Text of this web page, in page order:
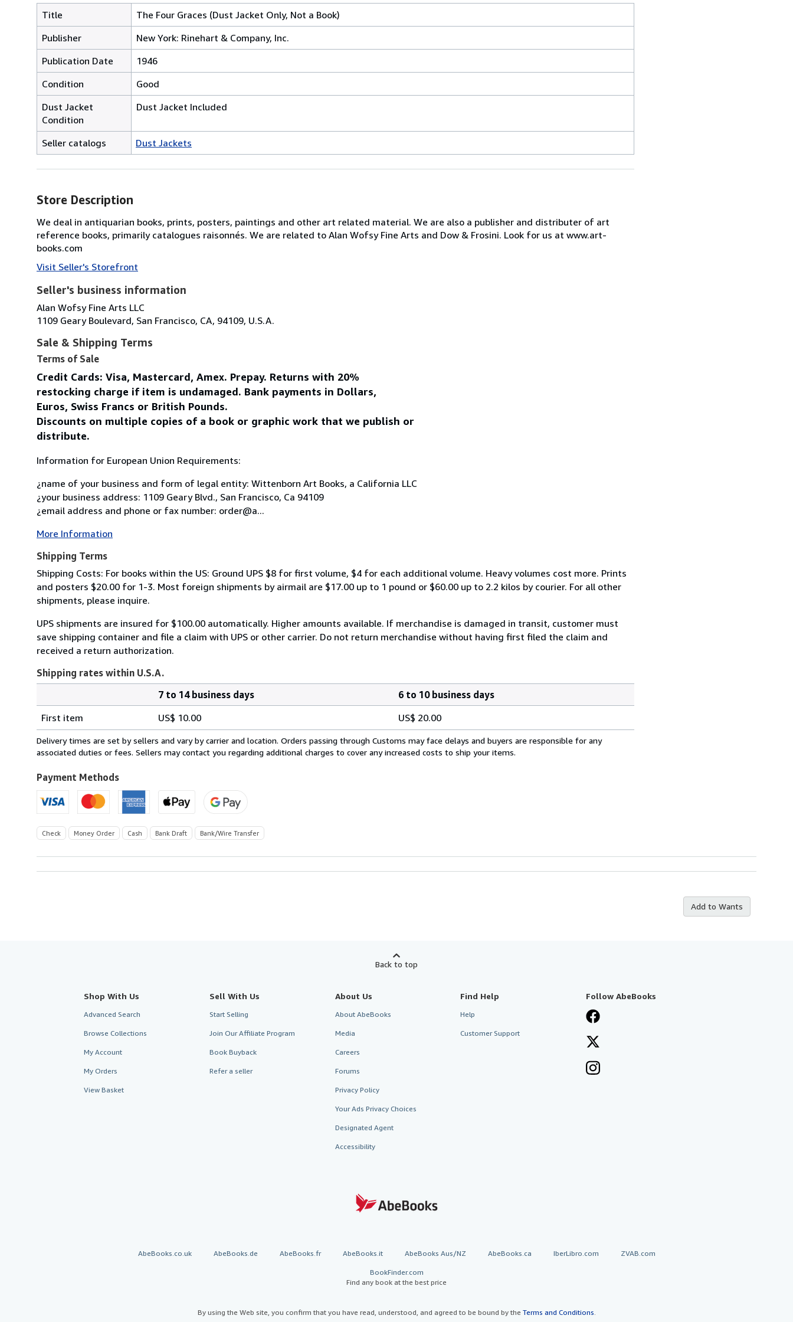
Title
The Four Graces (Dust Jacket Only, Not a Book)
Publisher
New York: Rinehart & Company, Inc.
Publication Date
1946
Condition
Good
Dust Jacket
Condition
Dust Jacket Included
Seller catalogs Dust Jackets
Store Description
We deal in antiquarian books, prints, posters, paintings and other art related material. We are also a publisher and distributer of art
reference books, primarily catalogues raisonnés. We are related to Alan Wofsy Fine Arts and Dow & Frosini. Look for us at www.art-
books.com
Visit Seller's Storefront
Seller's business information
Alan Wofsy Fine Arts LLC
1109 Geary Boulevard, San Francisco, CA, 94109, U.S.A.
Sale & Shipping Terms
Terms of Sale
Credit Cards: Visa, Mastercard, Amex. Prepay. Returns with 20%
restocking charge if item is undamaged. Bank payments in Dollars,
Euros, Swiss Francs or British Pounds.
Discounts on multiple copies of a book or graphic work that we publish or
distribute.
Information for European Union Requirements:
¿name of your business and form of legal entity: Wittenborn Art Books, a California LLC
¿your business address: 1109 Geary Blvd., San Francisco, Ca 94109
¿email address and phone or fax number: order@a...
More Information
Shipping Terms
Shipping Costs: For books within the US: Ground UPS $8 for first volume, $4 for each additional volume. Heavy volumes cost more. Prints
and posters $20.00 for 1-3. Most foreign shipments by airmail are $17.00 up to 1 pound or $60.00 up to 2.2 kilos by courier. For all other
shipments, please inquire.
UPS shipments are insured for $100.00 automatically. Higher amounts available. If merchandise is damaged in transit, customer must
save shipping container and file a claim with UPS or other carrier. Do not return merchandise without having first filed the claim and
received a return authorization.
Shipping rates within U.S.A.
rates
within
U.S.A.
7 to 14 business days
6 to 10 business days
First item
US$ 10.00 US$ 20.00
Delivery times are set by sellers and vary by carrier and location. Orders passing through Customs may face delays and buyers are responsible for any
associated duties or fees. Sellers may contact you regarding additional charges to cover any increased costs to ship your items.
Payment Methods
Check Money Order Cash Bank Draft Bank/Wire Transfer
Add to Wants
Back to top
Shop With Us
Advanced Search
Browse Collections
My Account
My Orders
View Basket
Sell With Us
Start Selling
Join Our Affiliate Program
Book Buyback
Refer a seller
About Us
About AbeBooks
Media
Careers
Forums
Privacy Policy
Your Ads Privacy Choices
Designated Agent
Accessibility
Find Help
Help
Customer Support
Follow AbeBooks
AbeBooks.co.uk AbeBooks.de AbeBooks.fr AbeBooks.it AbeBooks Aus/NZ AbeBooks.ca IberLibro.com ZVAB.com
BookFinder.com
Find any book at the best price
By using the Web site, you confirm that you have read, understood, and agreed to be bound by the Terms and Conditions